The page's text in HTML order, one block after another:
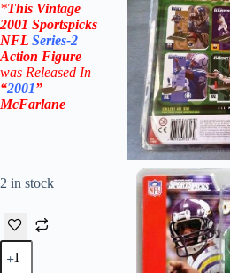
*This Vintage
2001 Sportspicks
NFL Series-2
Action Figure
was Released In
“2001”
McFarlane
2 in stock
2001
McFarlane